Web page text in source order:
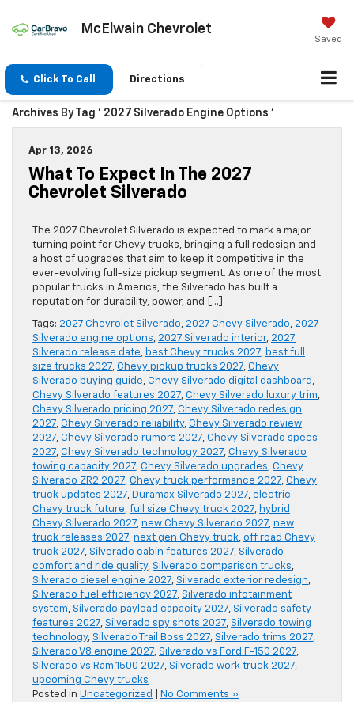
McElwain Chevrolet
Saved
Click To Call Directions
Archives By Tag ' 2027 Silverado Engine Options '
Apr 13, 2026
What To Expect In The 2027
Chevrolet Silverado
The 2027 Chevrolet Silverado is expected to mark a major
turning point for Chevy trucks, bringing a full redesign and
a host of upgrades that aim to keep it competitive in the
ever-evolving full-size pickup segment. As one of the most
popular trucks in America, the Silverado has built a
reputation for durability, power, and […]
Tags: 2027 Chevrolet Silverado, 2027 Chevy Silverado, 2027
Silverado engine options, 2027 Silverado interior, 2027
Silverado release date, best Chevy trucks 2027, best full
size trucks 2027, Chevy pickup trucks 2027, Chevy
Silverado buying guide, Chevy Silverado digital dashboard ,
Chevy Silverado features 2027, Chevy Silverado luxury trim,
Chevy Silverado pricing 2027, Chevy Silverado redesign
2027, Chevy Silverado reliability, Chevy Silverado review
2027, Chevy Silverado rumors 2027, Chevy Silverado specs
2027, Chevy Silverado technology 2027, Chevy Silverado
towing capacity 2027, Chevy Silverado upgrades, Chevy
Silverado ZR2 2027, Chevy truck performance 2027, Chevy
truck updates 2027, Duramax Silverado 2027, electric
Chevy truck future, full size Chevy truck 2027, hybrid
Chevy Silverado 2027, new Chevy Silverado 2027, new
truck releases 2027, next gen Chevy truck, off road Chevy
truck 2027, Silverado cabin features 2027, Silverado
comfort and ride quality, Silverado comparison trucks,
Silverado diesel engine 2027, Silverado exterior redesign,
Silverado fuel efficiency 2027, Silverado infotainment
system, Silverado payload capacity 2027, Silverado safety
features 2027, Silverado spy shots 2027, Silverado towing
technology, Silverado Trail Boss 2027, Silverado trims 2027,
Silverado V8 engine 2027, Silverado vs Ford F-150 2027,
Silverado vs Ram 1500 2027, Silverado work truck 2027,
upcoming Chevy trucks
Posted in Uncategorized No Comments »